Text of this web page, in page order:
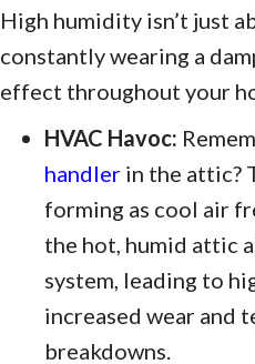
High humidity isn’t just
constantly wearing a
effect throughout your
HVAC Havoc:
handler in the attic?
forming as cool air
the hot, humid attic
system, leading to
increased wear and
breakdowns.